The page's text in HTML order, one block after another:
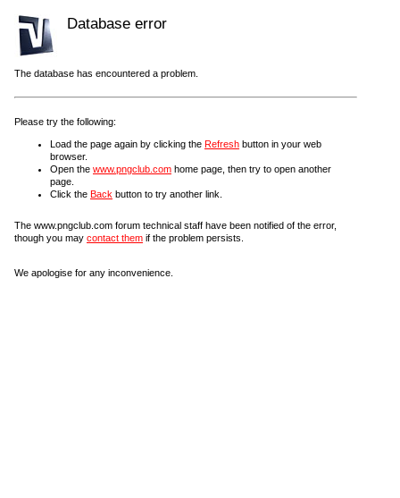
Database error
The database has encountered a problem.
Please try the following:
Load the page again by clicking the Refresh button in your web
browser.
Open the www.pngclub.com home page, then try to open another
page.
Click the Back button to try another link.
The www.pngclub.com forum technical staff have been notified of the error,
though you may contact them if the problem persists.
We apologise for any inconvenience.